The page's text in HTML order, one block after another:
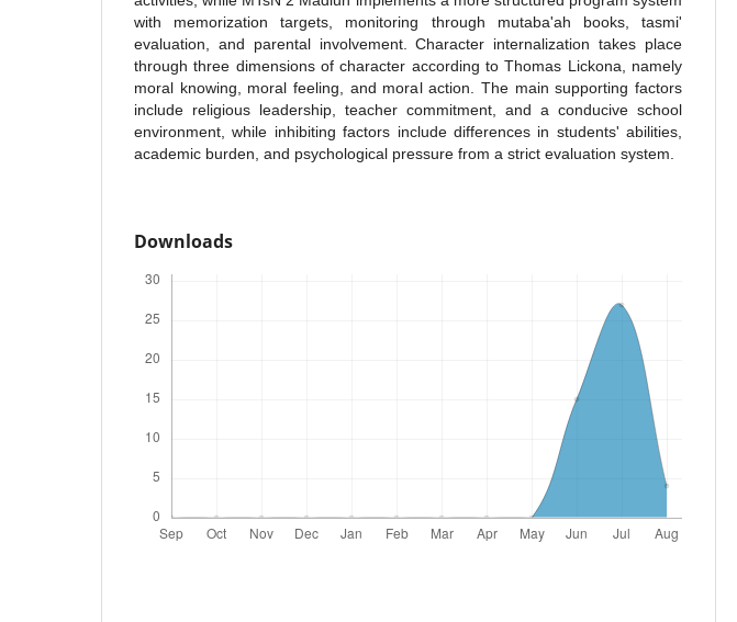
with memorization targets, monitoring through mutaba'ah books, tasmi'
evaluation, and parental involvement. Character internalization takes place
through three dimensions of character according to Thomas Lickona, namely
moral knowing, moral feeling, and moral action. The main supporting factors
include religious leadership, teacher commitment, and a conducive school
environment, while inhibiting factors include differences in students' abilities,
academic burden, and psychological pressure from a strict evaluation system.
Downloads